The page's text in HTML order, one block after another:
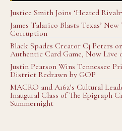
Justice Smith Joins ‘Heated
James Talarico Blasts Texas’
Corruption
Black Spades Creator Cj Peters
Authentic Card Game, Now Live
Justin Pearson Wins Tennessee
District Redrawn by GOP
MACRO and A16z’s Cultural
Inaugural Class of The Epigraph
Summernight